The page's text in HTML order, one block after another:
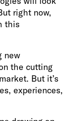
right now,
this
new
the cutting
But it’s
experiences,